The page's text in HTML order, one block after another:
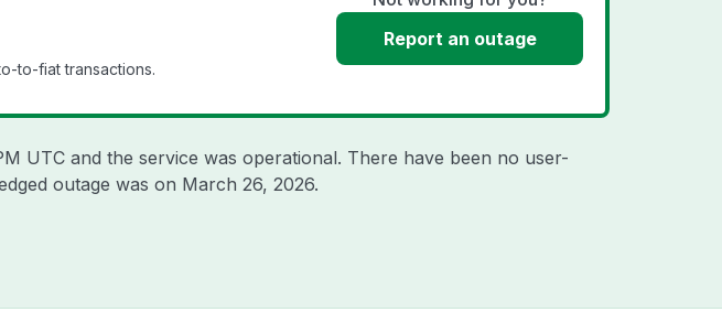
to-fiat transactions.
Report an outage
UTC and the service was operational. There have been no user-
outage was on March 26, 2026.